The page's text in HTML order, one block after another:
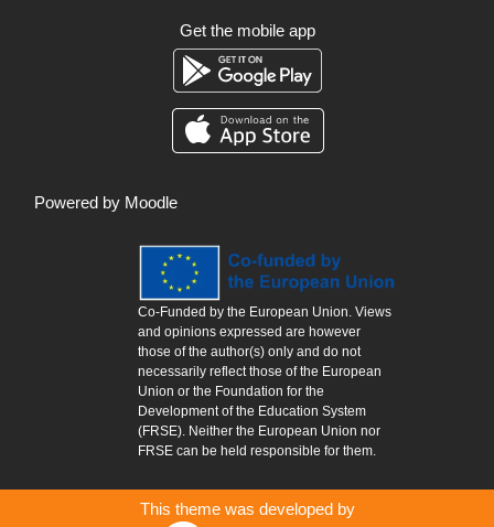
Get the mobile app
Powered by Moodle
Co-Funded by the European Union. Views
and opinions expressed are however
those of the author(s) only and do not
necessarily reflect those of the European
Union or the Foundation for the
Development of the Education System
(FRSE). Neither the European Union nor
FRSE can be held responsible for them.
This theme was developed by